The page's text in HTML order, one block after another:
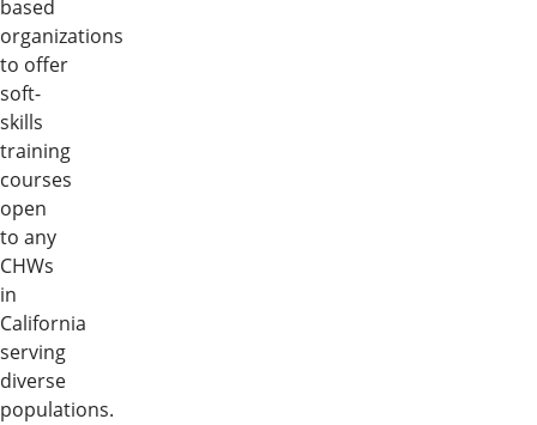
based
organizations
to offer
soft-
skills
training
courses
open
to any
CHWs
in
California
serving
diverse
populations.